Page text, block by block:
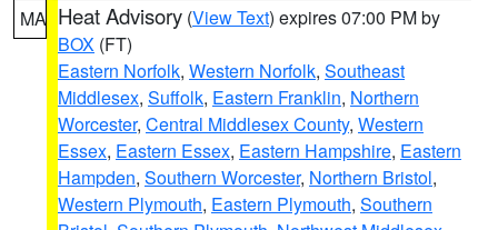
MA Heat Advisory (View Text) expires 07:00 PM by
BOX (FT)
Eastern Norfolk, Western Norfolk, Southeast
Middlesex, Suffolk, Eastern Franklin, Northern
Worcester, Central Middlesex County, Western
Essex, Eastern Essex, Eastern Hampshire, Eastern
Hampden, Southern Worcester, Northern Bristol,
Western Plymouth, Eastern Plymouth, Southern